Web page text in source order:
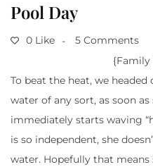
Pool Day
0 Like
5 Comments
{Family
To beat the heat, we
water of any sort, as soon as
immediately starts waving
is so independent, she
water. Hopefully that means